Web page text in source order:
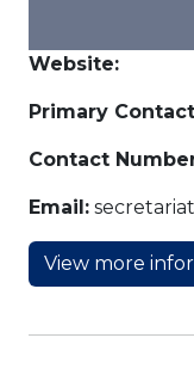
Website:
Primary
Contact
Email:
View more